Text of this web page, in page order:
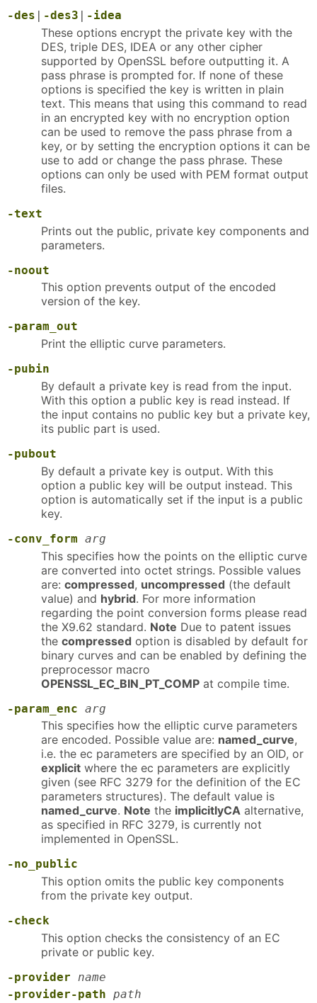
-des | -des3 | -idea
These options encrypt the private key with the
DES, triple DES, IDEA or any other cipher
supported by OpenSSL before outputting it. A
pass phrase is prompted for. If none of these
options is specified the key is written in plain
text. This means that using this command to read
in an encrypted key with no encryption option
can be used to remove the pass phrase from a
key, or by setting the encryption options it can be
use to add or change the pass phrase. These
options can only be used with PEM format output
files.
-text
Prints out the public, private key components and
parameters.
-noout
This option prevents output of the encoded
version of the key.
-param_out
Print the elliptic curve parameters.
-pubin
By default a private key is read from the input.
With this option a public key is read instead. If
the input contains no public key but a private key,
its public part is used.
-pubout
By default a private key is output. With this
option a public key will be output instead. This
option is automatically set if the input is a public
key.
-conv_form arg
This specifies how the points on the elliptic curve
are converted into octet strings. Possible values
are: compressed, uncompressed (the default
value) and hybrid. For more information
regarding the point conversion forms please read
the X9.62 standard. Note Due to patent issues
the compressed option is disabled by default for
binary curves and can be enabled by defining the
preprocessor macro
OPENSSL_EC_BIN_PT_COMP at compile time.
-param_enc arg
This specifies how the elliptic curve parameters
are encoded. Possible value are: named_curve,
i.e. the ec parameters are specified by an OID, or
explicit where the ec parameters are explicitly
given (see RFC 3279 for the definition of the EC
parameters structures). The default value is
named_curve. Note the implicitlyCA alternative,
as specified in RFC 3279, is currently not
implemented in OpenSSL.
-no_public
This option omits the public key components
from the private key output.
-check
This option checks the consistency of an EC
private or public key.
-provider name
-provider-path path